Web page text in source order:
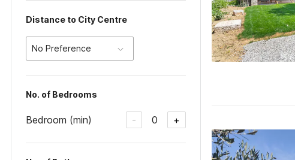
Distance to City Centre
No Preference
No. of Bedrooms
Bedroom (min) - 0 +